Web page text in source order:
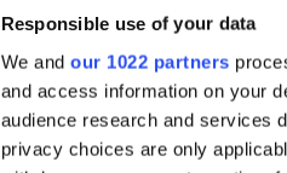
Responsible use of your data
We and our 1022 partners
and access information on your
audience research and services
privacy choices are only
"We will continue to listen to
solutions to today’s cost
According to the Irish
restaurant has hiked the prices